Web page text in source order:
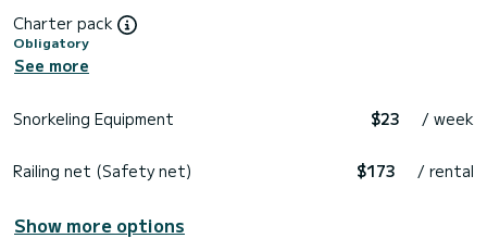
Charter pack
Obligatory
See more
Snorkeling Equipment $23 / week
Railing net (Safety net) $173 / rental
Show more options